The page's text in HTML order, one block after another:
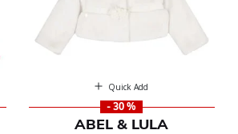
Quick Add
- 30 %
ABEL & LULA